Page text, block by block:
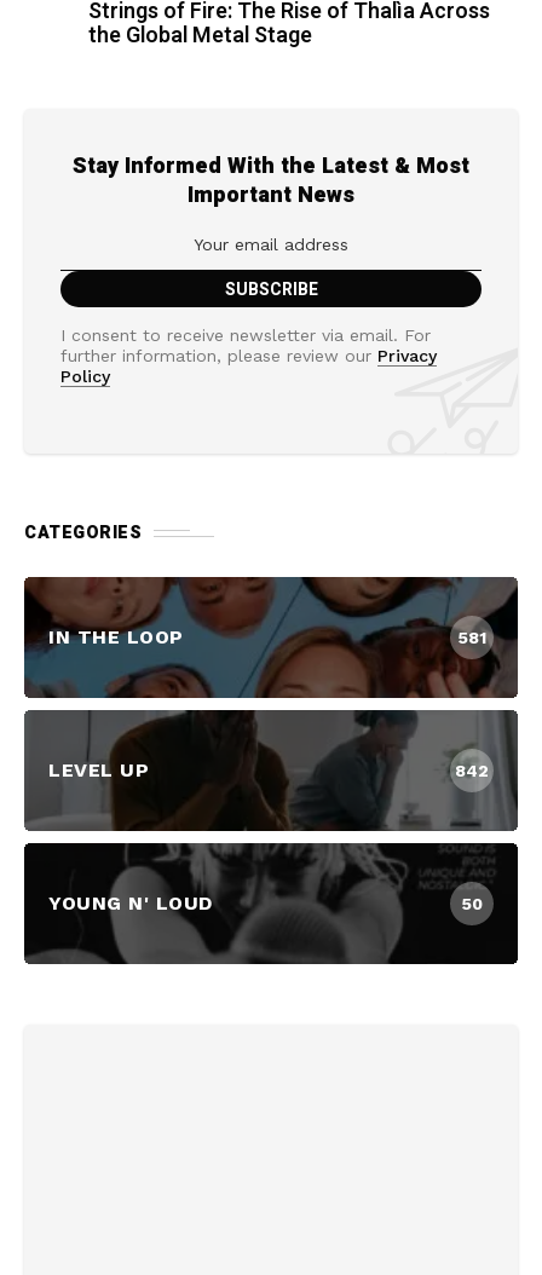
Strings of Fire: The Rise of Thalìa Across
the Global Metal Stage
Stay Informed With the Latest & Most
Important News
I consent to receive newsletter via email. For
further information, please review our Privacy
Policy
CATEGORIES
IN THE LOOP 581
LEVEL UP 842
YOUNG N' LOUD 50